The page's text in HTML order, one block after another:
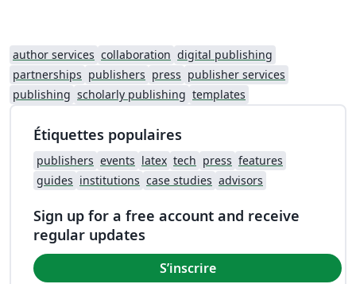
author services collaboration digital publishing
partnerships publishers press publisher services
publishing scholarly publishing templates
Étiquettes populaires
publishers events latex tech press features
guides institutions case studies advisors
Sign up for a free account and receive
regular updates
S’inscrire